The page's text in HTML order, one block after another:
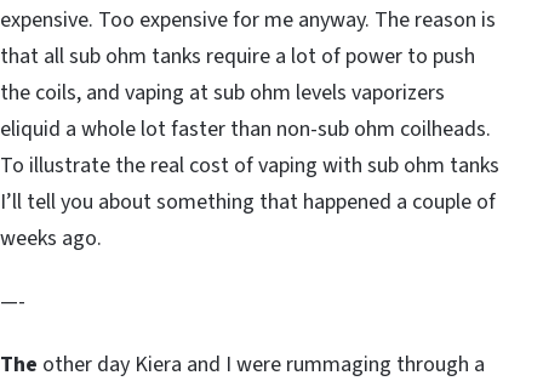
expensive. Too expensive for me anyway. The reason is
that all sub ohm tanks require a lot of power to push
the coils, and vaping at sub ohm levels vaporizers
eliquid a whole lot faster than non-sub ohm coilheads.
To illustrate the real cost of vaping with sub ohm tanks
I’ll tell you about something that happened a couple of
weeks ago.
—-
The other day Kiera and I were rummaging through a